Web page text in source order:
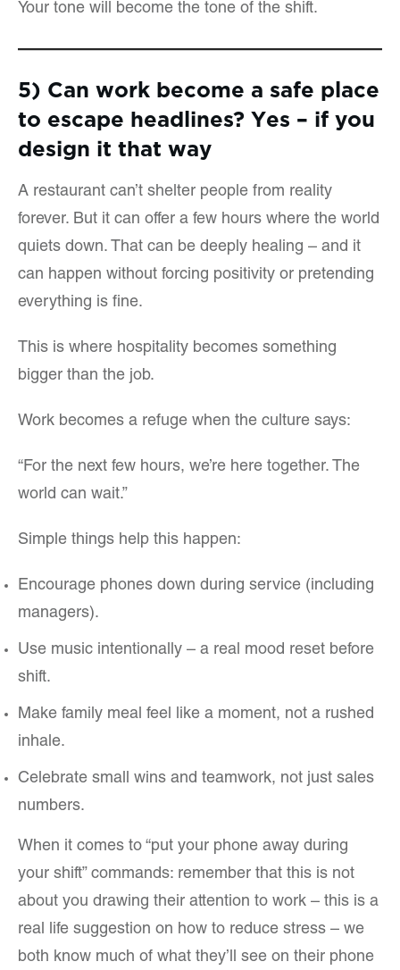
Your tone will become the tone of the shift.
5) Can work become a safe place
to escape headlines? Yes – if you
design it that way
A restaurant can’t shelter people from reality
forever. But it can offer a few hours where the world
quiets down. That can be deeply healing – and it
can happen without forcing positivity or pretending
everything is fine.
This is where hospitality becomes something
bigger than the job.
Work becomes a refuge when the culture says:
“For the next few hours, we’re here together. The
world can wait.”
Simple things help this happen:
Encourage phones down during service (including
managers).
Use music intentionally – a real mood reset before
shift.
Make family meal feel like a moment, not a rushed
inhale.
Celebrate small wins and teamwork, not just sales
numbers.
When it comes to “put your phone away during
your shift” commands: remember that this is not
about you drawing their attention to work – this is a
real life suggestion on how to reduce stress – we
both know much of what they’ll see on their phone